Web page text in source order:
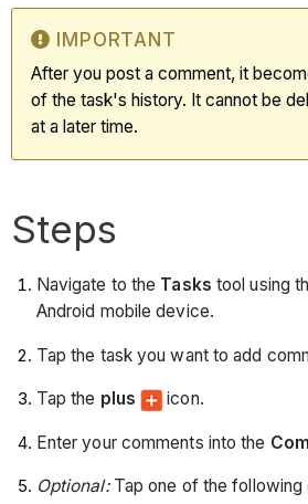
IMPORTANT
After you post a comment, it
of the task's history. It cannot be
at a later time.
Steps
Navigate to the Tasks tool using
Android mobile device.
Tap the task you want to add
Tap the plus icon.
Enter your comments into the
Optional:Tap one of the following